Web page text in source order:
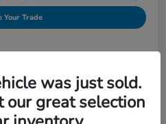
Your Trade
was just sold.
our great selection